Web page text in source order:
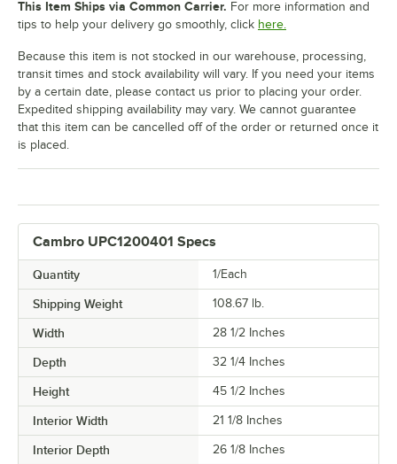
Cambro UPC1200401 Specs
Quantity 1/Each
Shipping Weight 108.67 lb.
Width 28 1/2 Inches
Depth 32 1/4 Inches
Height 45 1/2 Inches
Interior Width 21 1/8 Inches
Interior Depth 26 1/8 Inches
This Item Ships via Common Carrier. For more information and
tips to help your delivery go smoothly, click here.
Because this item is not stocked in our warehouse, processing,
transit times and stock availability will vary. If you need your items
by a certain date, please contact us prior to placing your order.
Expedited shipping availability may vary. We cannot guarantee
that this item can be cancelled off of the order or returned once it
is placed.